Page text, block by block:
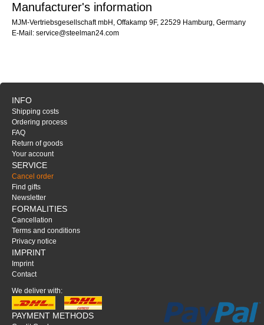
Manufacturer's information
MJM-Vertriebsgesellschaft mbH, Offakamp 9F, 22529 Hamburg, Germany
E-Mail: service@steelman24.com
INFO
Shipping costs
Ordering process
FAQ
Return of goods
Your account
SERVICE
Cancel order
Find gifts
Newsletter
FORMALITIES
Cancellation
Terms and conditions
Privacy notice
IMPRINT
Imprint
Contact
We deliver with:
PAYMENT METHODS